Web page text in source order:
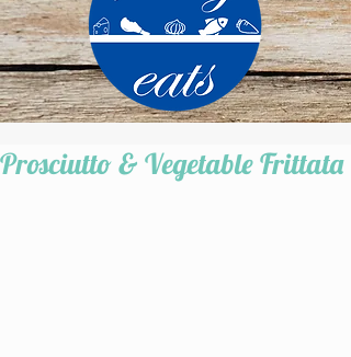
Prosciutto & Vegetable Frittata